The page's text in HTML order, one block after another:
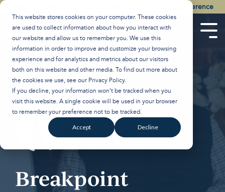
This website stores cookies on your computer. These cookies
are used to collect information about how you interact with
our website and allow us to remember you. We use this
information in order to improve and customize your browsing
experience and for analytics and metrics about our visitors
both on this website and other media. To find out more about
the cookies we use, see our Privacy Policy.
If you decline, your information won’t be tracked when you
visit this website. A single cookie will be used in your browser
to remember your preference not to be tracked.
Accept Decline
Skip
content.
Watch the Best of the 2026 Colson Center National Conference
Breakpoint